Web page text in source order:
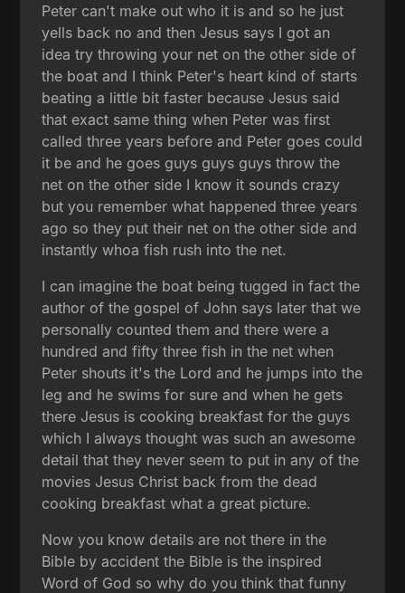
Peter can't make out who it is and so he just
yells back no and then Jesus says I got an
idea try throwing your net on the other side of
the boat and I think Peter's heart kind of starts
beating a little bit faster because Jesus said
that exact same thing when Peter was first
called three years before and Peter goes could
it be and he goes guys guys guys throw the
net on the other side I know it sounds crazy
but you remember what happened three years
ago so they put their net on the other side and
instantly whoa fish rush into the net.
I can imagine the boat being tugged in fact the
author of the gospel of John says later that we
personally counted them and there were a
hundred and fifty three fish in the net when
Peter shouts it's the Lord and he jumps into the
leg and he swims for sure and when he gets
there Jesus is cooking breakfast for the guys
which I always thought was such an awesome
detail that they never seem to put in any of the
movies Jesus Christ back from the dead
cooking breakfast what a great picture.
Now you know details are not there in the
Bible by accident the Bible is the inspired
Word of God so why do you think that funny